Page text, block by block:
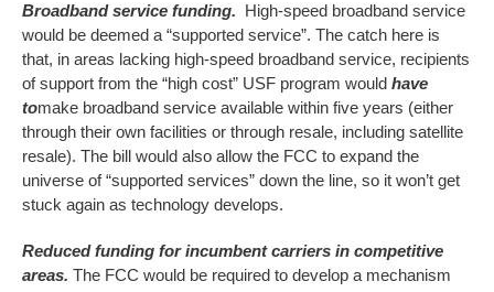
Broadband service funding. High-speed broadband service
would be deemed a “supported service”. The catch here is
that, in areas lacking high-speed broadband service, recipients
of support from the “high cost” USF program would have
tomake broadband service available within five years (either
through their own facilities or through resale, including satellite
resale). The bill would also allow the FCC to expand the
universe of “supported services” down the line, so it won’t get
stuck again as technology develops.
Reduced funding for incumbent carriers in competitive
areas. The FCC would be required to develop a mechanism